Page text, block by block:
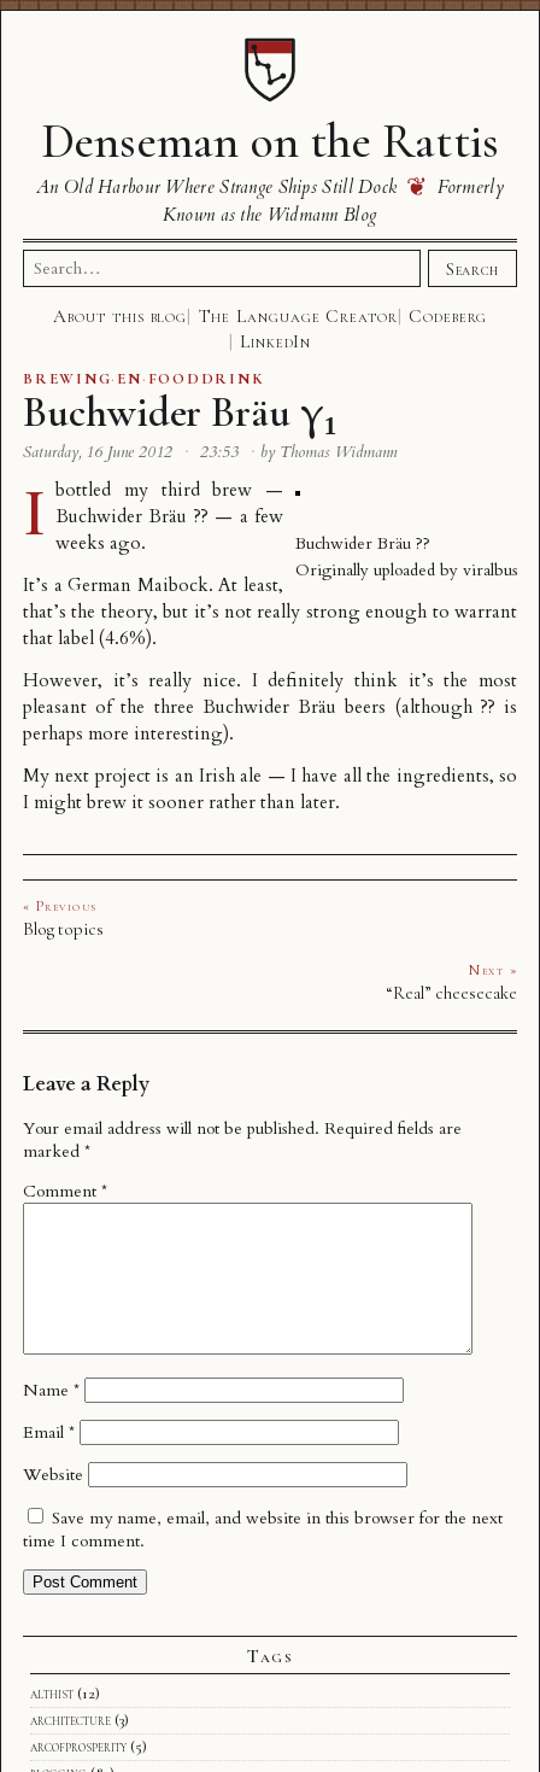
Denseman on the Rattis
An Old Harbour Where Strange Ships Still Dock ❦ Formerly
Known as the Widmann Blog
Search
for:
Search
About this blog The Language Creator
Codeberg
LinkedIn
BREWING· EN· FOODDRINK
Buchwider Bräu γ₁
Saturday, 16 June 2012 · 23:53 · by Thomas Widmann
Buchwider Bräu ??
Originally uploaded by viralbus
I bottled my third brew —
Buchwider Bräu ?? — a few
weeks ago.
It’s a German Maibock. At least,
that’s the theory, but it’s not really strong enough to warrant
that label (4.6%).
However, it’s really nice. I definitely think it’s the most
pleasant of the three Buchwider Bräu beers (although ?? is
perhaps more interesting).
My next project is an Irish ale — I have all the ingredients, so
I might brew it sooner rather than later.
« Previous
Blog topics
Next »
“Real” cheesecake
Leave a Reply
Your email address will not be published. Required fields are
marked *
Comment *
Name *
Email *
Website
Save my name, email, and website in this browser for the next
time I comment.
Tags
althist (12)
architecture (3)
arcofprosperity (5)